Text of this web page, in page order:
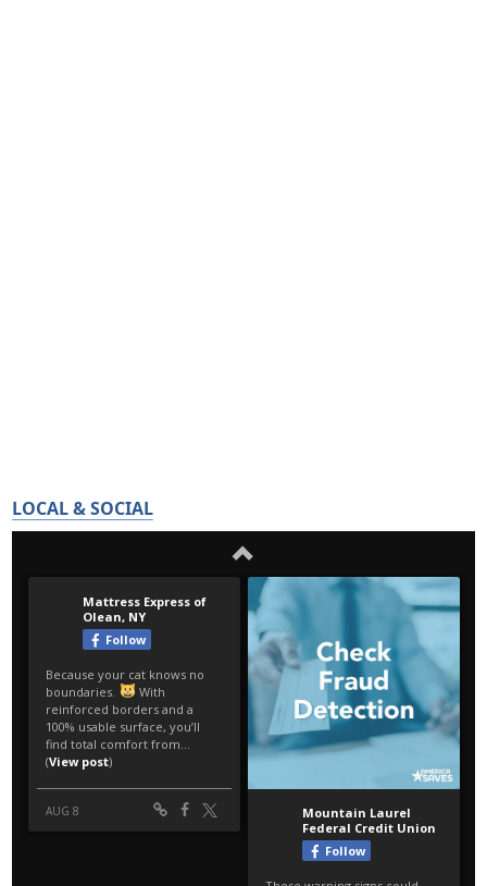
LOCAL & SOCIAL